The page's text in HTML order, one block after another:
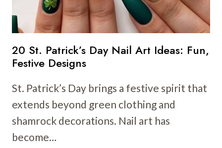
FUN
DESIGNS
20 St. Patrick’s Day Nail Art Ideas: Fun,
Festive Designs
St. Patrick’s Day brings a festive spirit that
extends beyond green clothing and
shamrock decorations. Nail art has
become…